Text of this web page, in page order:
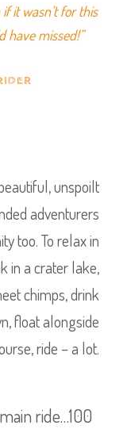
it wasn’t for this
have missed!”
unspoilt
adventurers
too. To relax in
in a crater lake,
chimps, drink
float alongside
ride – a lot.
ride…100